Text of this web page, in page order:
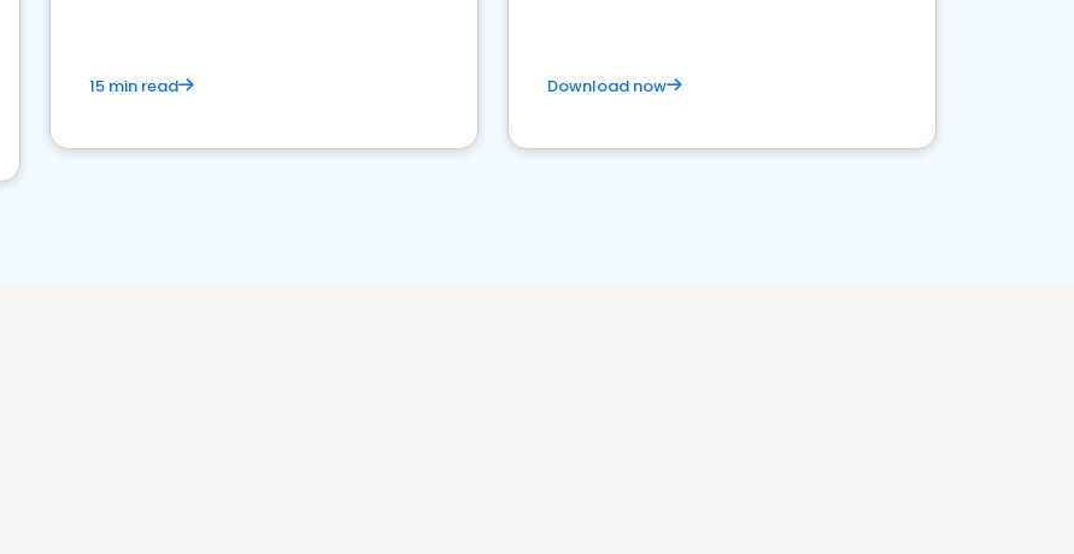
15 min read Download now